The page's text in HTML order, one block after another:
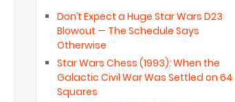
Don’t Expect a Huge Star Wars D23
Blowout — The Schedule Says
Otherwise
Star Wars Chess (1993): When the
Galactic Civil War Was Settled on 64
Squares